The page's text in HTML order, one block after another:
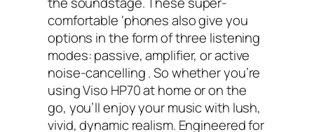
comfortable ‘phones also give you
options in the form of three listening
modes: passive, amplifier, or active
noise-cancelling . So whether you’re
using Viso HP70 at home or on the
go, you’ll enjoy your music with lush,
vivid, dynamic realism. Engineered for